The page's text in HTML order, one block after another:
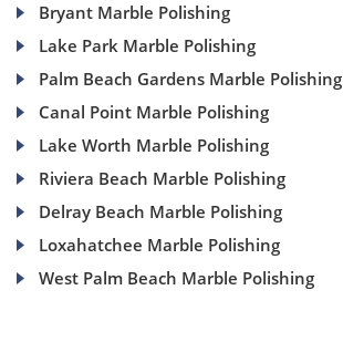
Bryant Marble Polishing
Lake Park Marble Polishing
Palm Beach Gardens Marble Polishing
Canal Point Marble Polishing
Lake Worth Marble Polishing
Riviera Beach Marble Polishing
Delray Beach Marble Polishing
Loxahatchee Marble Polishing
West Palm Beach Marble Polishing